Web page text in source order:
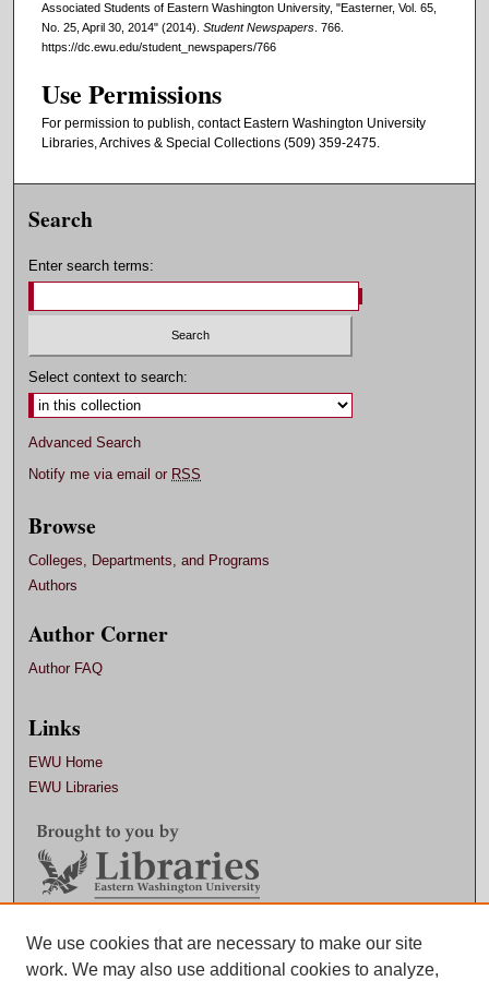
Associated Students of Eastern Washington University, "Easterner, Vol. 65,
No. 25, April 30, 2014" (2014). Student Newspapers . 766.
https://dc.ewu.edu/student_newspapers/766
Use Permissions
For permission to publish, contact Eastern Washington University
Libraries, Archives & Special Collections (509) 359-2475.
Search
Enter search terms:
Select context to search:
Advanced Search
Notify me via email or RSS
Browse
Colleges, Departments, and Programs
Authors
Author Corner
Author FAQ
Links
EWU Home
EWU Libraries
Contact EWU Libraries
We use cookies that are necessary to make our site
work. We may also use additional cookies to analyze,